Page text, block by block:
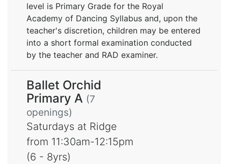
level is Primary Grade for the Royal
Academy of Dancing Syllabus and, upon the
teacher's discretion, children may be entered
into a short formal examination conducted
by the teacher and RAD examiner.
Ballet Orchid
Primary A (7
openings)
Saturdays at Ridge
from 11:30am-12:15pm
(6 - 8yrs)